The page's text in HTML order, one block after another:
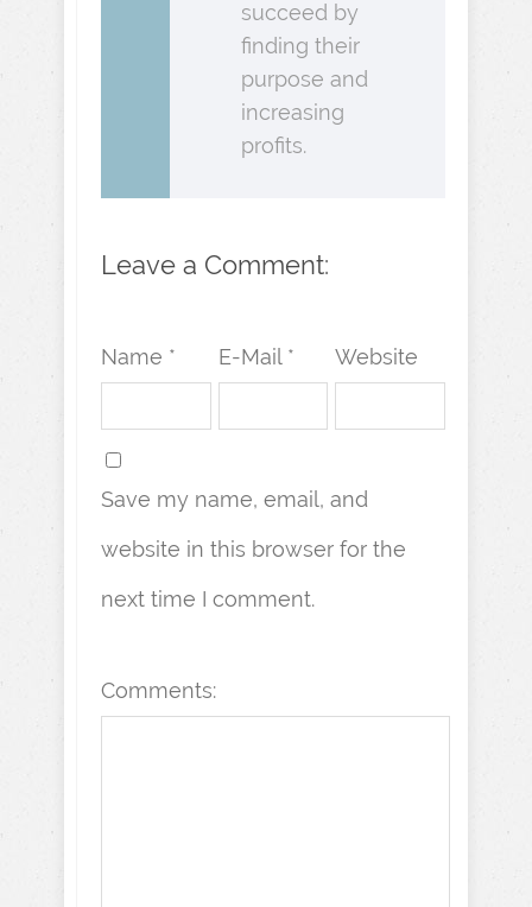
succeed by
finding their
purpose and
increasing
profits.
Leave a Comment:
Name * E-Mail * Website
Save my name, email, and
website in this browser for the
next time I comment.
Comments: